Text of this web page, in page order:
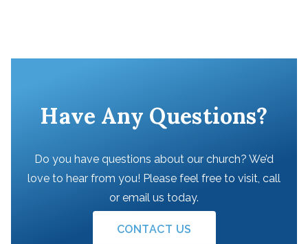
Have Any Questions?
Do you have questions about our church? We’d
love to hear from you! Please feel free to visit, call
or email us today.
CONTACT US